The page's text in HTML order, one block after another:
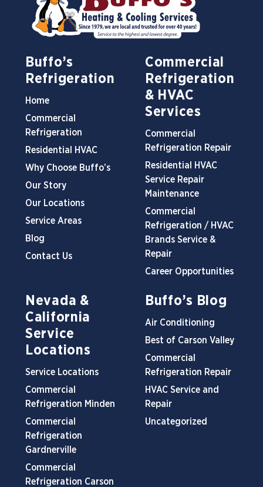
Buffo’s
Refrigeration
Home
Commercial
Refrigeration
Residential HVAC
Why Choose Buffo’s
Our Story
Our Locations
Service Areas
Blog
Contact Us
Commercial
Refrigeration
& HVAC
Services
Commercial
Refrigeration Repair
Residential HVAC
Service Repair
Maintenance
Commercial
Refrigeration / HVAC
Brands Service &
Repair
Career Opportunities
Nevada &
California
Service
Locations
Service Locations
Commercial
Refrigeration Minden
Commercial
Refrigeration
Gardnerville
Commercial
Refrigeration Carson
Buffo’s Blog
Air Conditioning
Best of Carson Valley
Commercial
Refrigeration Repair
HVAC Service and
Repair
Uncategorized